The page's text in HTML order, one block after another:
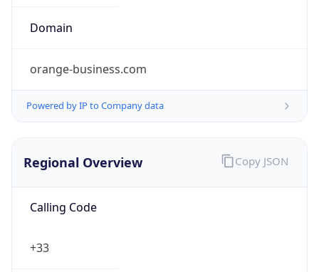
Domain
orange-business.com
Powered by IP to Company data
Regional Overview
Calling Code
+33
Copy JSON